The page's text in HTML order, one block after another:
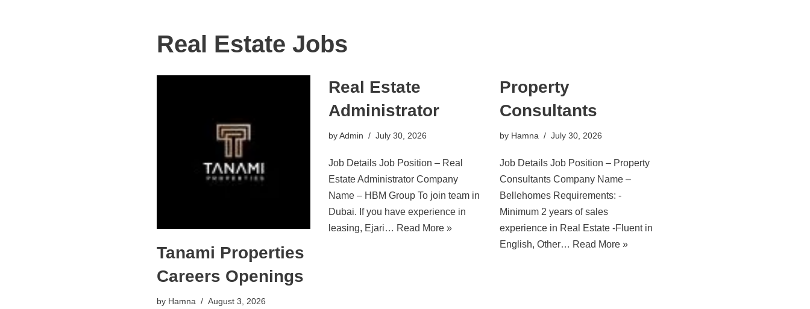
Real Estate Jobs
Tanami Properties
Careers Openings
by Hamna August 3, 2026
Real Estate
Administrator
byAdmin July 30, 2026
Job Details Job Position – Real
Estate Administrator Company
Name – HBM Group To join team in
Dubai. If you have experience in
leasing, Ejari… Read More »
Property
Consultants
by Hamna July 30, 2026
Job Details Job Position – Property
Consultants Company Name –
Bellehomes Requirements: -
Minimum 2 years of sales
experience in Real Estate -Fluent in
English, Other… Read More »